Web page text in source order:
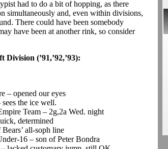
had to do a bit of hopping, as there
simultaneously and, even within divisions,
There could have been somebody
have been at another rink, so consider
Division (’91,’92,’93):
– opened our eyes
the ice well.
Team – 2g,2a Wed. night
determined
all-soph line
16 – son of Peter Bondra